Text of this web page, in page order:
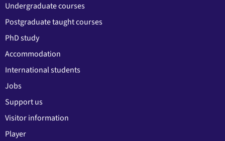
Undergraduate courses
Postgraduate taught courses
PhD study
Accommodation
International students
Jobs
Support us
Visitor information
Player